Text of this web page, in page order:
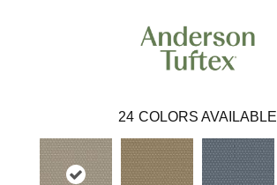
24 COLORS AVAILABLE